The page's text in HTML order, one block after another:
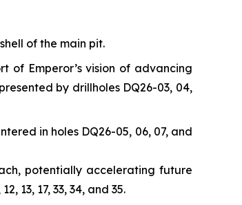
of the main pit.
of Emperor’s vision of advancing
by drillholes DQ26-03, 04,
in holes DQ26-05, 06, 07, and
potentially accelerating future
13, 17, 33, 34, and 35.